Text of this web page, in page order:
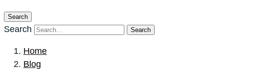
Search
Search Search
Home
Blog